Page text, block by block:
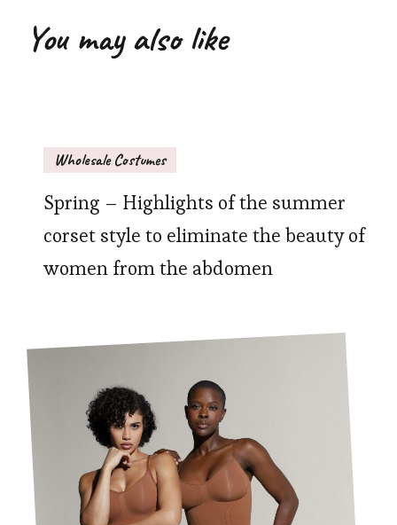
You may also like
Wholesale Costumes
Spring – Highlights of the summer
corset style to eliminate the beauty of
women from the abdomen